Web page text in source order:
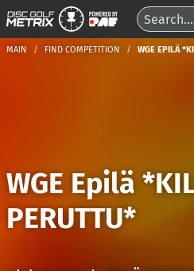
MAIN FIND COMPETITION WGE EPILÄ
WGE Epilä
PERUTTU*